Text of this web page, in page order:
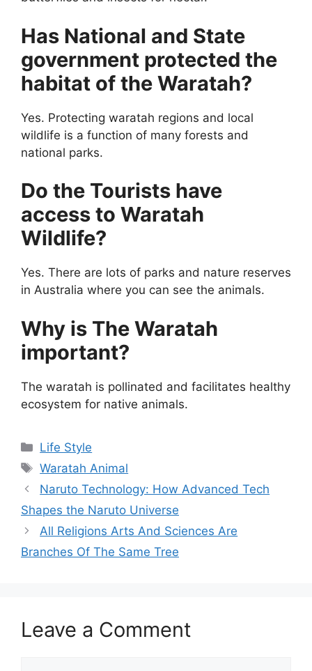
Has National and State
government protected the
habitat of the Waratah?
Yes. Protecting waratah regions and local
wildlife is a function of many forests and
national parks.
Do the Tourists have
access to Waratah
Wildlife?
Yes. There are lots of parks and nature reserves
in Australia where you can see the animals.
Why is The Waratah
important?
The waratah is pollinated and facilitates healthy
ecosystem for native animals.
Categories
Life Style
Tags
Waratah Animal
Naruto Technology: How Advanced Tech
Shapes the Naruto Universe
All Religions Arts And Sciences Are
Branches Of The Same Tree
Leave a Comment